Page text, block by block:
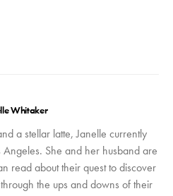
Whitaker
a stellar latte, Janelle currently
She and her husband are
read about their quest to discover
the ups and downs of their